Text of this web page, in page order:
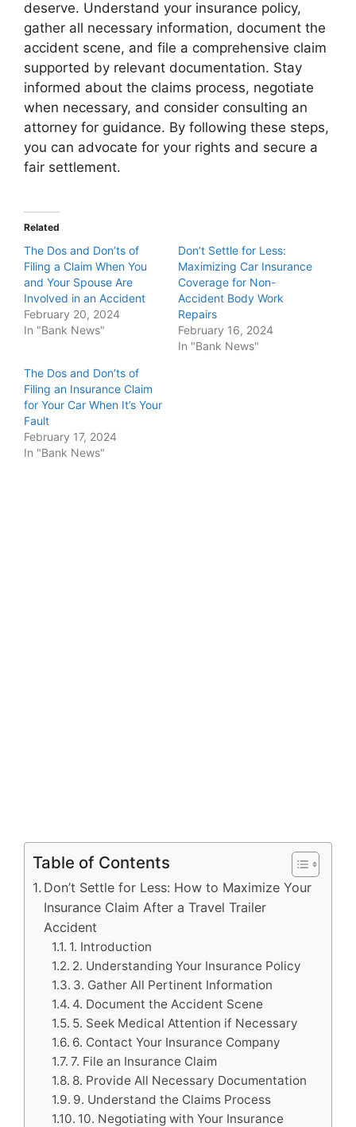
deserve. Understand your insurance policy,
gather all necessary information, document the
accident scene, and file a comprehensive claim
supported by relevant documentation. Stay
informed about the claims process, negotiate
when necessary, and consider consulting an
attorney for guidance. By following these steps,
you can advocate for your rights and secure a
fair settlement.
Related
The Dos and Don’ts of
Filing a Claim When You
and Your Spouse Are
Involved in an Accident
February 20, 2024
In "Bank News"
Don’t Settle for Less:
Maximizing Car Insurance
Coverage for Non-
Accident Body Work
Repairs
February 16, 2024
In "Bank News"
The Dos and Don’ts of
Filing an Insurance Claim
for Your Car When It’s Your
Fault
February 17, 2024
In "Bank News"
Table of Contents
Don’t Settle for Less: How to Maximize Your
Insurance Claim After a Travel Trailer
Accident
1. Introduction
2. Understanding Your Insurance Policy
3. Gather All Pertinent Information
4. Document the Accident Scene
5. Seek Medical Attention if Necessary
6. Contact Your Insurance Company
7. File an Insurance Claim
8. Provide All Necessary Documentation
9. Understand the Claims Process
10. Negotiating with Your Insurance